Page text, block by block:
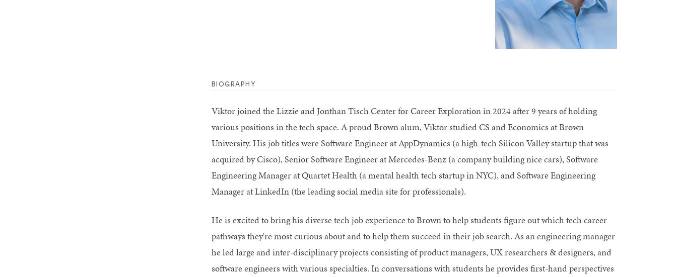
BIOGRAPHY
Viktor joined the Lizzie and Jonthan Tisch Center for Career Exploration in 2024 after 9 years of holding
various positions in the tech space. A proud Brown alum, Viktor studied CS and Economics at Brown
University. His job titles were Software Engineer at AppDynamics (a high-tech Silicon Valley startup that was
acquired by Cisco), Senior Software Engineer at Mercedes-Benz (a company building nice cars), Software
Engineering Manager at Quartet Health (a mental health tech startup in NYC), and Software Engineering
Manager at LinkedIn (the leading social media site for professionals).
He is excited to bring his diverse tech job experience to Brown to help students figure out which tech career
pathways they're most curious about and to help them succeed in their job search. As an engineering manager
he led large and inter-disciplinary projects consisting of product managers, UX researchers & designers, and
software engineers with various specialties. In conversations with students he provides first-hand perspectives